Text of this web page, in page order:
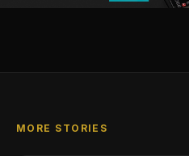
MORE STORIES